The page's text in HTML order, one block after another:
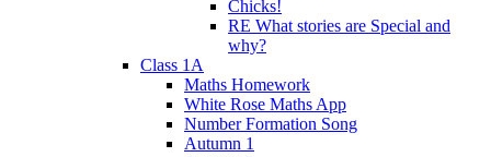
Chicks!
RE What stories are Special and
why?
Class 1A
Maths Homework
White Rose Maths App
Number Formation Song
Autumn 1